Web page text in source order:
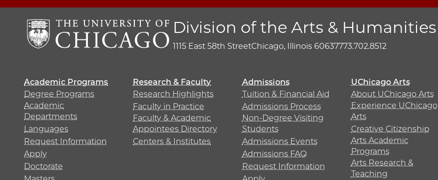
Division of the Arts & Humanities
1115 East 58th StreetChicago, Illinois 60637773.702.8512
Academic Programs
Degree Programs
Academic
Departments
Languages
Request Information
Apply
Doctorate
Research & Faculty
Research Highlights
Faculty in Practice
Faculty & Academic
Appointees Directory
Centers & Institutes
Admissions
Tuition & Financial Aid
Admissions Process
Non-Degree Visiting
Students
Admissions Events
Admissions FAQ
Request Information
UChicago Arts
About UChicago Arts
Experience UChicago
Arts
Creative Citizenship
Arts Academic
Programs
Arts Research &
Teaching